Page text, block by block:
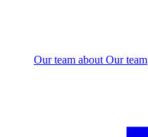
Our team about Our team